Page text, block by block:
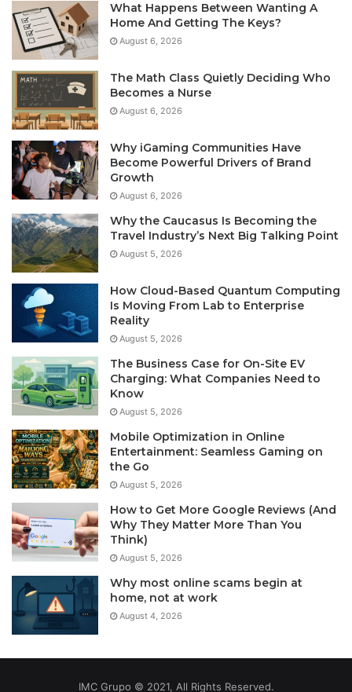
What Happens Between Wanting A
Home And Getting The Keys?
August 6, 2026
The Math Class Quietly Deciding Who
Becomes a Nurse
August 6, 2026
Why iGaming Communities Have
Become Powerful Drivers of Brand
Growth
August 6, 2026
Why the Caucasus Is Becoming the
Travel Industry’s Next Big Talking Point
August 5, 2026
How Cloud-Based Quantum Computing
Is Moving From Lab to Enterprise
Reality
August 5, 2026
The Business Case for On-Site EV
Charging: What Companies Need to
Know
August 5, 2026
Mobile Optimization in Online
Entertainment: Seamless Gaming on
the Go
August 5, 2026
How to Get More Google Reviews (And
Why They Matter More Than You
Think)
August 5, 2026
Why most online scams begin at
home, not at work
August 4, 2026
IMC Grupo © 2021, All Rights Reserved.